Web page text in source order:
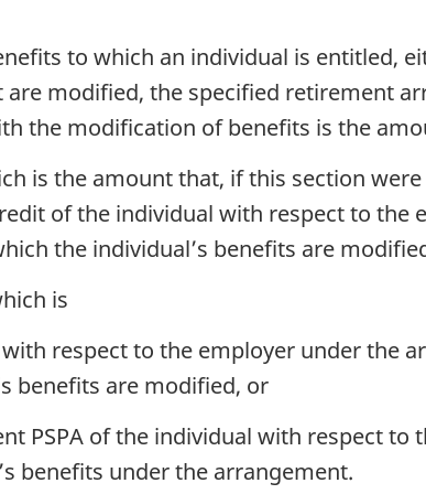
to which an individual is entitled,
modified, the specified retirement
the modification of benefits is the
is the amount that, if this section
of the individual with respect to the
the individual’s benefits are
is
respect to the employer under the
benefits are modified, or
PSPA of the individual with respect to
benefits under the arrangement.